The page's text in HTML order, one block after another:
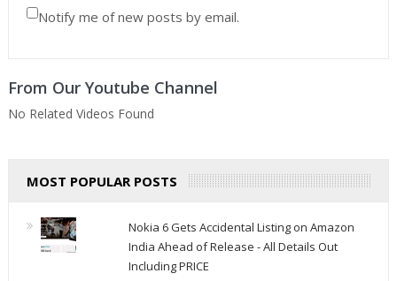
Notify me of new posts by email.
From Our Youtube Channel
No Related Videos Found
MOST POPULAR POSTS
Nokia 6 Gets Accidental Listing on Amazon
India Ahead of Release - All Details Out
Including PRICE